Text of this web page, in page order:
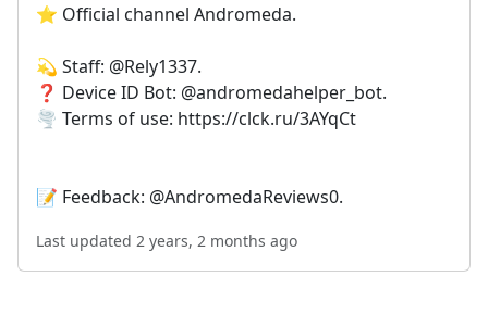
⭐️ Official channel Andromeda.
💫 Staff: @Rely1337.
❓ Device ID Bot: @andromedahelper_bot.
🌪 Terms of use: https://clck.ru/3AYqCt
📝 Feedback: @AndromedaReviews0.
Last updated 2 years, 2 months ago